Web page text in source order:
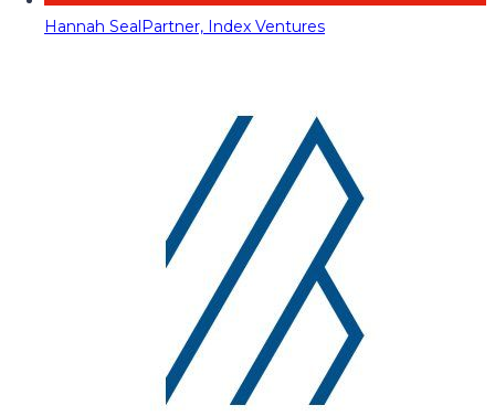
Hannah SealPartner, Index Ventures